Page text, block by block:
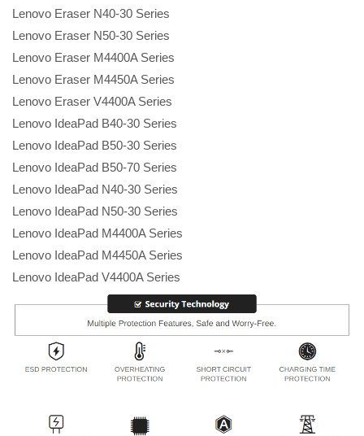
Lenovo Eraser N40-30 Series
Lenovo Eraser N50-30 Series
Lenovo Eraser M4400A Series
Lenovo Eraser M4450A Series
Lenovo Eraser V4400A Series
Lenovo IdeaPad B40-30 Series
Lenovo IdeaPad B50-30 Series
Lenovo IdeaPad B50-70 Series
Lenovo IdeaPad N40-30 Series
Lenovo IdeaPad N50-30 Series
Lenovo IdeaPad M4400A Series
Lenovo IdeaPad M4450A Series
Lenovo IdeaPad V4400A Series